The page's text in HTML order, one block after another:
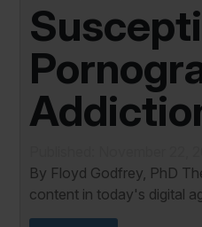
By Floyd Godfrey, PhD The accessibility of explicit
content in today's digital
concerns about youth